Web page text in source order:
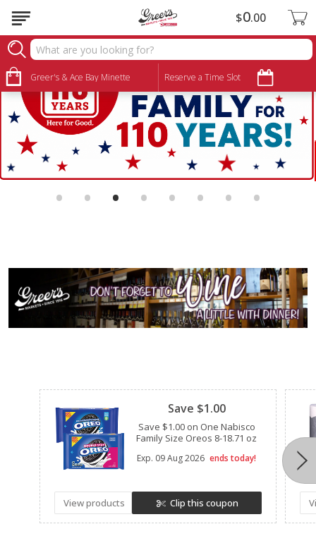
Greer's & Ace Bay Minette Reserve a Time Slot
$0 00
• • • • • • • •
Save $1.00
Save $1.00 on One Nabisco
Family Size Oreos 8-18.71 oz
Exp. 09 Aug 2026 ends today!
View products Clip this coupon